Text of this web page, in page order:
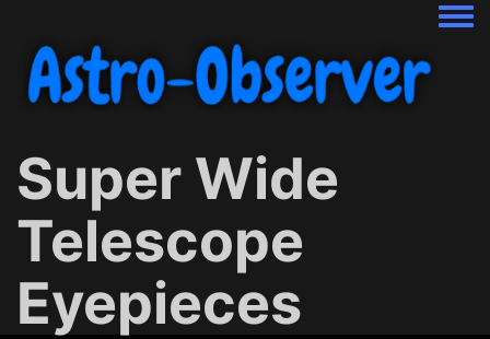
Super Wide
Telescope
Eyepieces